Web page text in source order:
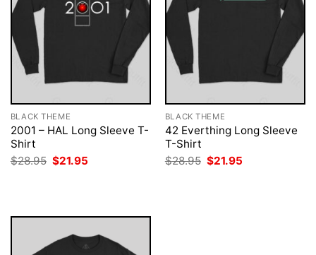
BLACK THEME
2001 – HAL Long Sleeve T-
Shirt
$28.95 Original
price
$21.95
BLACK THEME
42 Everthing Long Sleeve
T-Shirt
$28.95 Original
price
$21.95